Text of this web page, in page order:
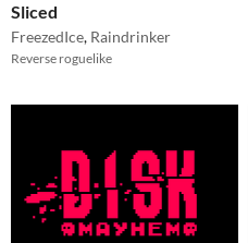
Sliced
FreezedIce, Raindrinker
Reverse roguelike